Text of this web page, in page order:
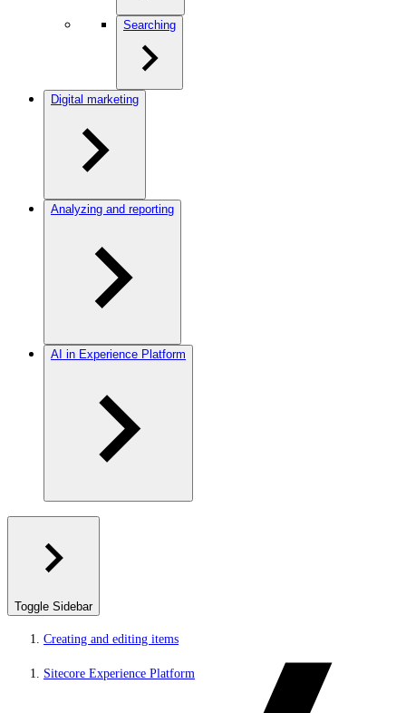
Searching
Digital marketing
Analyzing and reporting
AI in Experience Platform
Toggle Sidebar
Creating and editing items
Sitecore Experience Platform